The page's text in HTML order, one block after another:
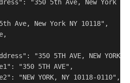
"350 5th Ave, New York
Ave, New York NY 10118",
"350 5TH AVE, NEW YORK,
"350 5TH AVE",
"NEW YORK, NY 10118-0110",